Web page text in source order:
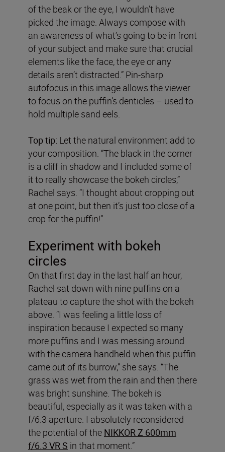
of the beak or the eye, I wouldn’t have
picked the image. Always compose with
an awareness of what’s going to be in front
of your subject and make sure that crucial
elements like the face, the eye or any
details aren’t distracted.” Pin-sharp
autofocus in this image allows the viewer
to focus on the puffin’s denticles – used to
hold multiple sand eels.
Top tip: Let the natural environment add to
your composition. “The black in the corner
is a cliff in shadow and I included some of
it to really showcase the bokeh circles,”
Rachel says. “I thought about cropping out
at one point, but then it’s just too close of a
crop for the puffin!”
Experiment with bokeh
circles
On that first day in the last half an hour,
Rachel sat down with nine puffins on a
plateau to capture the shot with the bokeh
above. “I was feeling a little loss of
inspiration because I expected so many
more puffins and I was messing around
with the camera handheld when this puffin
came out of its burrow,” she says. “The
grass was wet from the rain and then there
was bright sunshine. The bokeh is
beautiful, especially as it was taken with a
f/6.3 aperture. I absolutely reconsidered
the potential of the NIKKOR Z 600mm
f/6.3 VR S in that moment.”